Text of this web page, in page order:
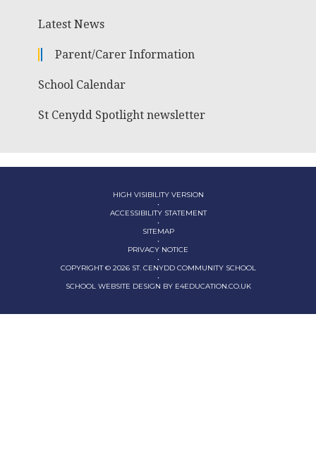
Latest News
Parent/Carer Information
School Calendar
St Cenydd Spotlight newsletter
HIGH VISIBILITY VERSION
•
ACCESSIBILITY STATEMENT
•
SITEMAP
•
PRIVACY NOTICE
•
COPYRIGHT © 2026 ST. CENYDD COMMUNITY SCHOOL
•
SCHOOL WEBSITE DESIGN BY E4EDUCATION.CO.UK